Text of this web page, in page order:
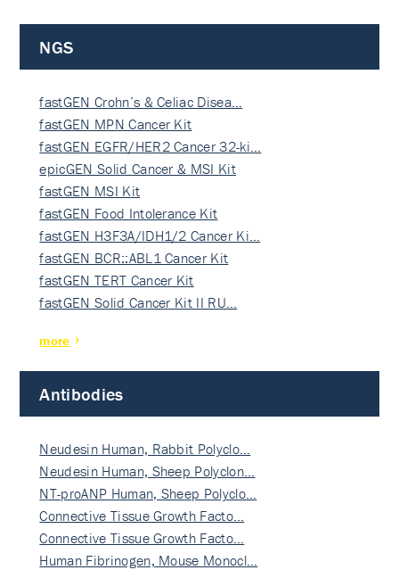
NGS
fastGEN Crohn’s & Celiac Disea…
fastGEN MPN Cancer Kit
fastGEN EGFR/HER2 Cancer 32-ki…
epicGEN Solid Cancer & MSI Kit
fastGEN MSI Kit
fastGEN Food Intolerance Kit
fastGEN H3F3A/IDH1/2 Cancer Ki…
fastGEN BCR::ABL1 Cancer Kit
fastGEN TERT Cancer Kit
fastGEN Solid Cancer Kit II RU…
more
Antibodies
Neudesin Human, Rabbit Polyclo…
Neudesin Human, Sheep Polyclon…
NT-proANP Human, Sheep Polyclo…
Connective Tissue Growth Facto…
Connective Tissue Growth Facto…
Human Fibrinogen, Mouse Monocl…